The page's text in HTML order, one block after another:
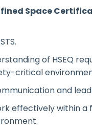
Space
of HSEQ
critical
and
effectively within